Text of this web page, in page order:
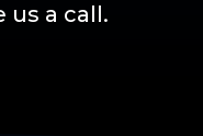
a call.